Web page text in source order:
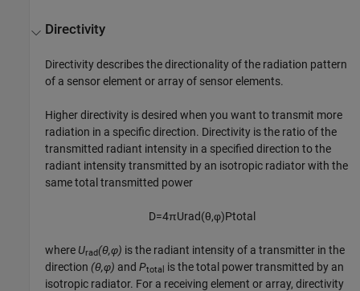
Directivity
Directivity describes the directionality of the radiation pattern
of a sensor element or array of sensor elements.
Higher directivity is desired when you want to transmit more
radiation in a specific direction. Directivity is the ratio of the
transmitted radiant intensity in a specified direction to the
radiant intensity transmitted by an isotropic radiator with the
same total transmitted power
D=4πUrad(θ,φ)Ptotal
where Urad(θ,φ) is the radiant intensity of a transmitter in the
direction (θ,φ) andPtotal is the total power transmitted by an
isotropic radiator. For a receiving element or array, directivity